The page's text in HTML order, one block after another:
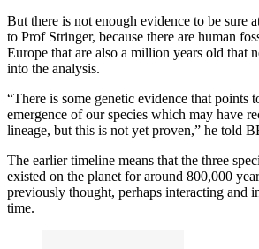
But there is not enough evidence to be sure
to Prof Stringer, because there are human
Europe that are also a million years old that
into the analysis.
“There is some genetic evidence that points
emergence of our species which may have
lineage, but this is not yet proven,” he told
The earlier timeline means that the three
existed on the planet for around 800,000
previously thought, perhaps interacting and
time.